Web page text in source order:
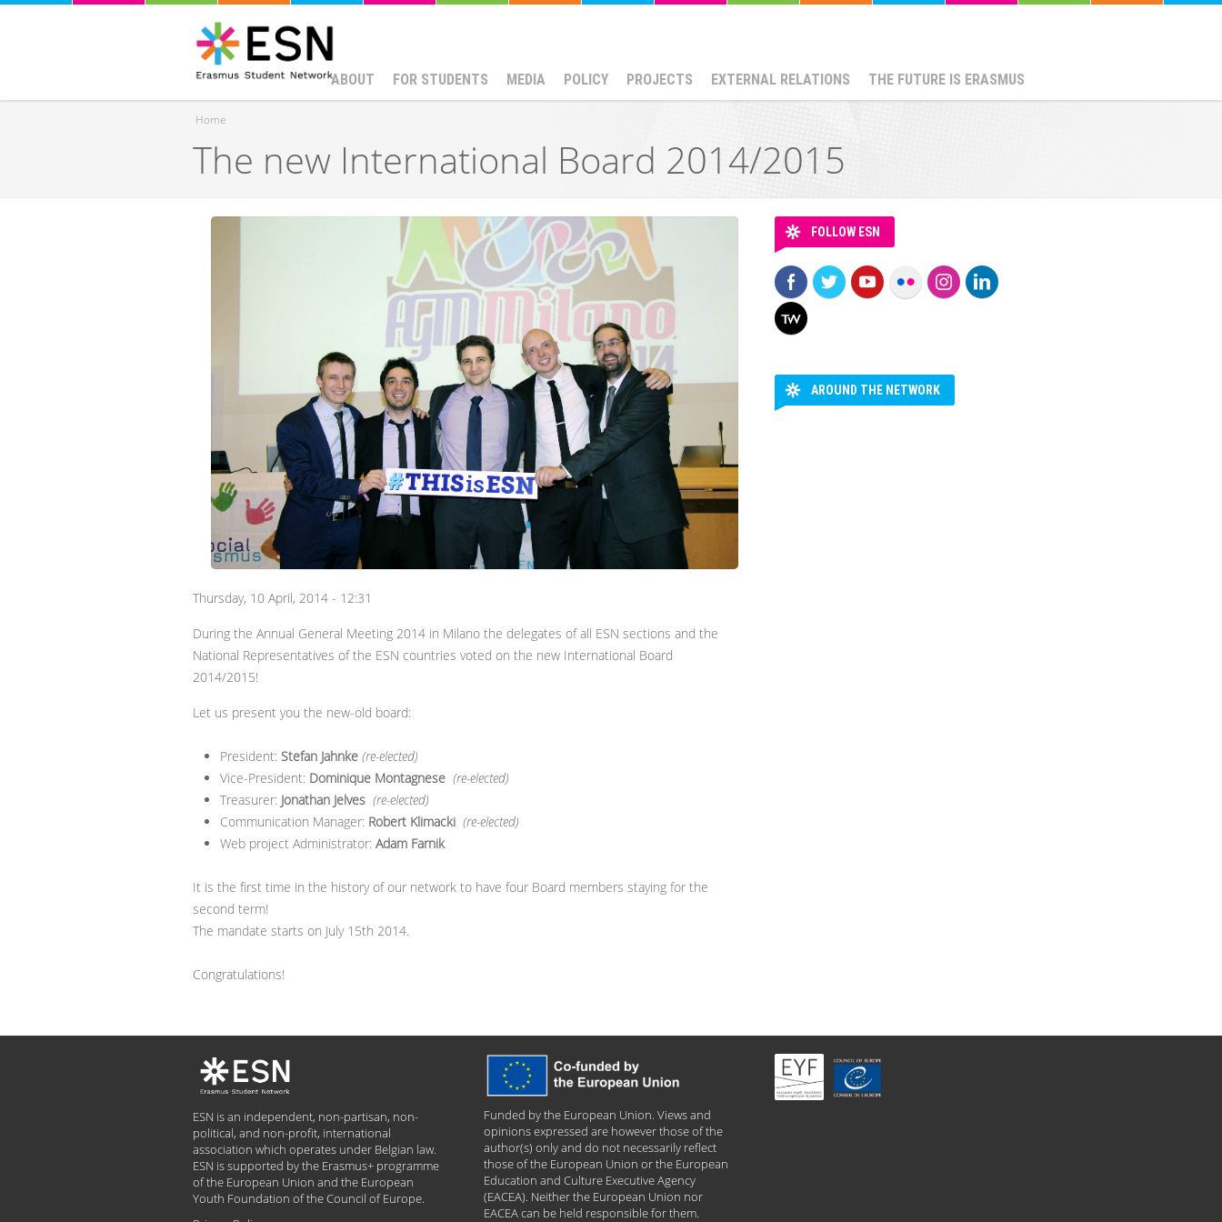
ABOUT FOR STUDENTS MEDIA POLICY PROJECTS EXTERNAL RELATIONS THE FUTURE IS ERASMUS
You are here
Home
The new International Board 2014/2015
Thursday, 10 April, 2014 - 12:31
During the Annual General Meeting 2014 in Milano the delegates of all ESN sections and the
National Representatives of the ESN countries voted on the new International Board
2014/2015!
Let us present you the new-old board:
President: Stefan Jahnke (re-elected)
Vice-President: Dominique Montagnese (re-elected)
Treasurer: Jonathan Jelves (re-elected)
Communication Manager: Robert Klimacki (re-elected)
Web project Administrator: Adam Farnik
It is the first time in the history of our network to have four Board members staying for the
second term!
The mandate starts on July 15th 2014.
Congratulations!
FOLLOW ESN
AROUND THE NETWORK
ESN is an independent, non-partisan, non-
political, and non-profit, international
association which operates under Belgian law.
ESN is supported by the Erasmus+ programme
of the European Union and the European
Youth Foundation of the Council of Europe.
Funded by the European Union. Views and
opinions expressed are however those of the
author(s) only and do not necessarily reflect
those of the European Union or the European
Education and Culture Executive Agency
(EACEA). Neither the European Union nor
EACEA can be held responsible for them.